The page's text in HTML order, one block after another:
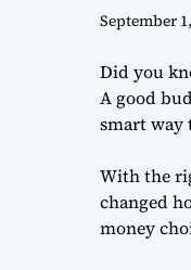
September
Did you
A good
smart way
With the
changed
money